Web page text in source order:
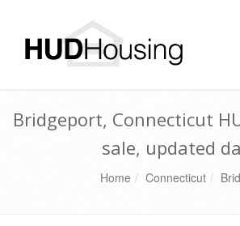
Bridgeport, Connecticut
sale, updated
Home Connecticut